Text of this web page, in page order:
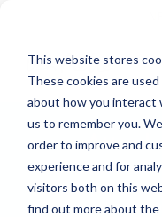
This website stores
These cookies are
about how you interact
us to remember you.
order to improve and
experience and for
visitors both on this
find out more about the
Attend
Join us this weekend
space, ask questions,
forward to